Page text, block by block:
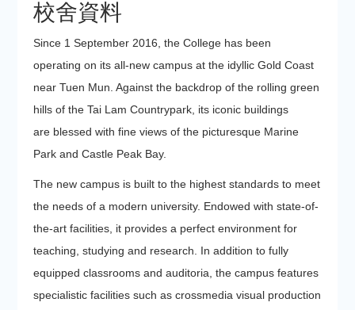
校舍資料
Since 1 September 2016, the College has been
operating on its all-new campus at the idyllic Gold Coast
near Tuen Mun. Against the backdrop of the rolling green
hills of the Tai Lam Countrypark, its iconic buildings
are blessed with fine views of the picturesque Marine
Park and Castle Peak Bay.
The new campus is built to the highest standards to meet
the needs of a modern university. Endowed with state-of-
the-art facilities, it provides a perfect environment for
teaching, studying and research. In addition to fully
equipped classrooms and auditoria, the campus features
specialistic facilities such as crossmedia visual production